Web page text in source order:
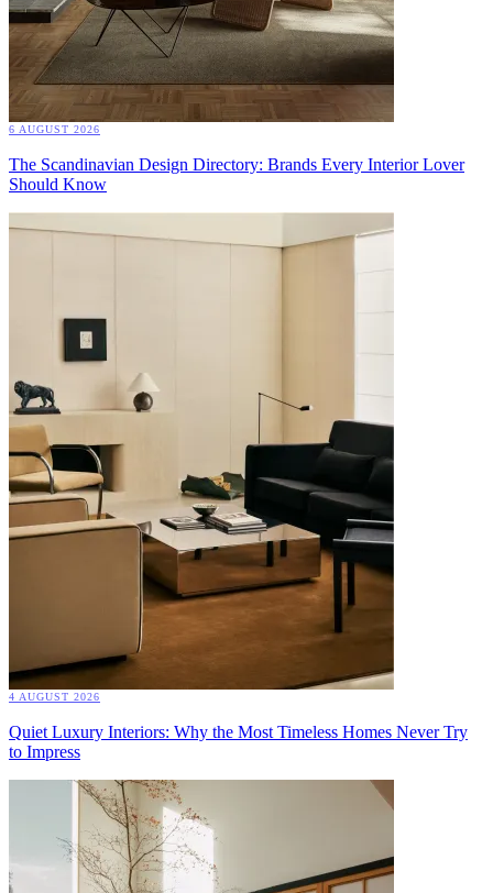
6 AUGUST 2026
The Scandinavian Design Directory: Brands Every Interior Lover
Should Know
4 AUGUST 2026
Quiet Luxury Interiors: Why the Most Timeless Homes Never Try
to Impress